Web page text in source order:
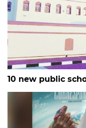
10 new public